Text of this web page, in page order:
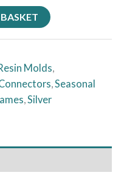
Molds,
,Seasonal
,Silver